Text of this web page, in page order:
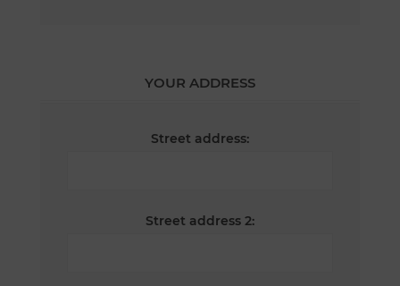
YOUR ADDRESS
Street address:
Street address 2: